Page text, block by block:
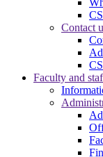
Contact
Faculty and